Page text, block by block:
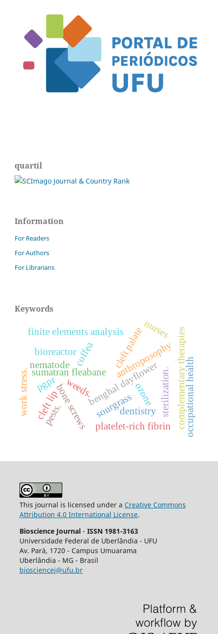
quartil
Information
For Readers
For Authors
For Librarians
Keywords
benghal dayflower
sourgrass
sumatran fleabane
weeds.
anthroposophycomplementary therapies
dentistry
bone screws
cleft lip
cleft palate
finite elements analysis
ozone
platelet-rich fibrin
coffea
nematode
pests. sterilization.
nurses
occupational health
work stress.
bioreactor
pgpr
This journal is licensed under a Creative Commons
Attribution 4.0 International License.
Bioscience Journal - ISSN 1981-3163
Universidade Federal de Uberlândia - UFU
Av. Pará, 1720 - Campus Umuarama
Uberlândia - MG - Brasil
biosciencej@ufu.br